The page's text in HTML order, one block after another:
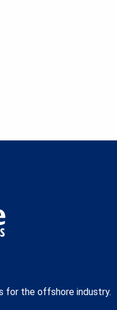
for the offshore industry.